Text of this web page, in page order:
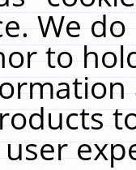
We
to